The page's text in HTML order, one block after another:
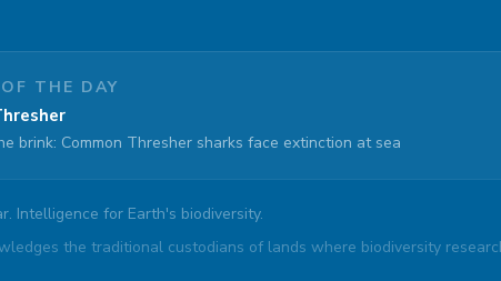
THE DAY
brink: Common Thresher sharks face extinction at sea
Intelligence for Earth's biodiversity.
the traditional custodians of lands where biodiversity